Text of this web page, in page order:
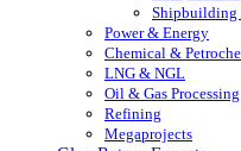
Shipbuilding
Power & Energy
Chemical &
LNG & NGL
Oil & Gas Processing
Refining
Megaprojects